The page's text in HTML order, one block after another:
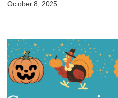
October 8, 2025